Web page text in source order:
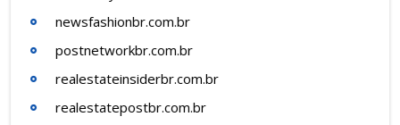
newsfashionbr.com.br
postnetworkbr.com.br
realestateinsiderbr.com.br
realestatepostbr.com.br